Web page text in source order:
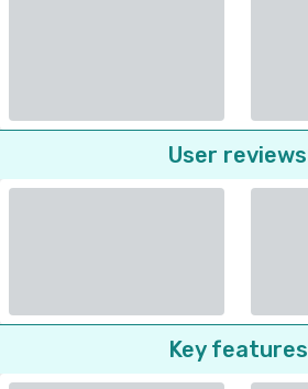
User reviews
Key features